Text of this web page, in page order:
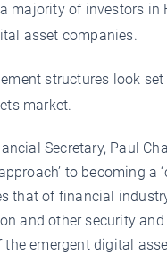
majority of investors in
asset companies.
structures look set
market.
Secretary, Paul
to becoming a
that of financial
and other security
emergent digital